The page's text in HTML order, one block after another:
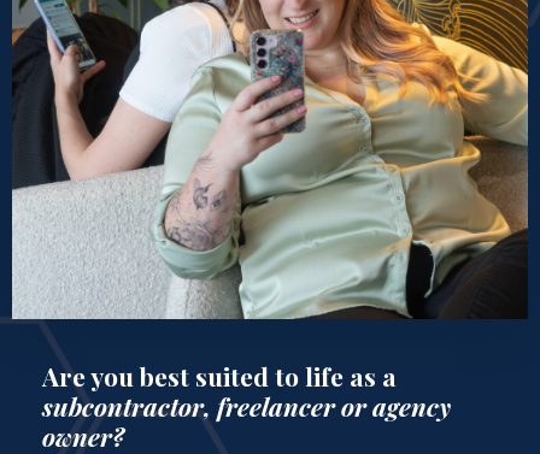
Are you best suited to life as a
subcontractor, freelancer or agency
owner?